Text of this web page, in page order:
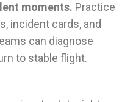
moments. Practice
incident cards, and
can diagnose
to stable flight.